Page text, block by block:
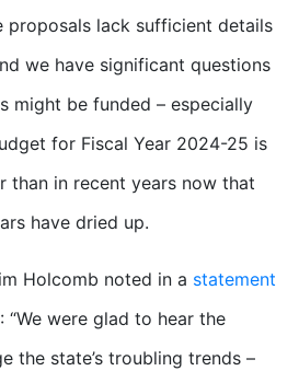
proposals lack sufficient details
we have significant questions
might be funded – especially
for Fiscal Year 2024-25 is
than in recent years now that
have dried up.
Holcomb noted in a statement
“We were glad to hear the
the state’s troubling trends –